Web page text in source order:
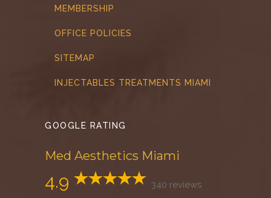
MEMBERSHIP
OFFICE POLICIES
SITEMAP
INJECTABLES TREATMENTS MIAMI
GOOGLE RATING
Med Aesthetics Miami
4.9 340 reviews